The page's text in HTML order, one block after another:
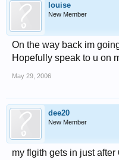
louise
New Member
On the way back im
Hopefully speak to u on
May 29, 2006
dee20
New Member
my flgith gets in just